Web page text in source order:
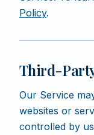
Policy.
Third-
Our Service
websites or
controlled by